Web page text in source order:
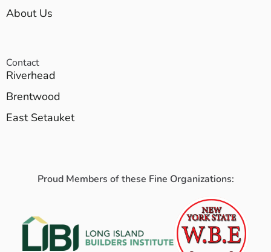
About Us
Contact
Riverhead
Brentwood
East Setauket
Proud Members of these Fine Organizations: